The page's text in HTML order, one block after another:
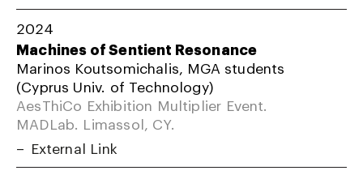
2024
Machines of Sentient Resonance
Marinos Koutsomichalis, MGA students
(Cyprus Univ. of Technology)
AesThiCo Exhibition Multiplier Event.
MADLab. Limassol, CY.
External Link